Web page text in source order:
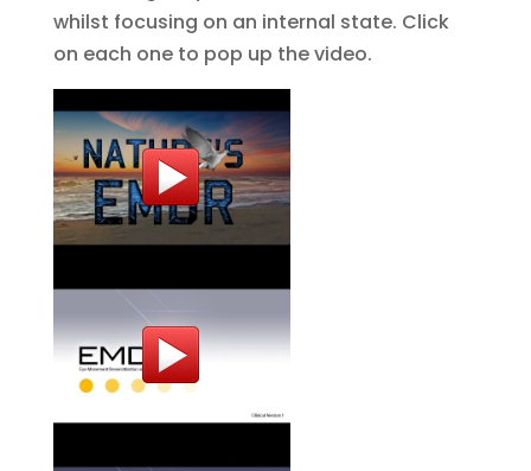
whilst focusing on an internal state. Click
on each one to pop up the video.